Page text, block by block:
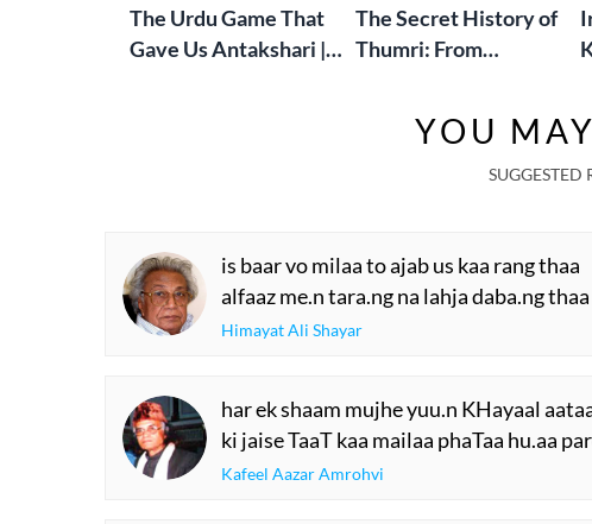
The Urdu Game That
Gave Us Antakshari |
The Secret History of
Thumri: From
YOU
SUGGESTED
is baar vo milaa to ajab us kaa rang thaa
alfaaz me.n tara.ng na lahja daba.ng thaa
Himayat Ali Shayar
har ek shaam mujhe yuu.n KHayaal
ki jaise TaaT kaa mailaa phaTaa hu.aa
Kafeel Aazar Amrohvi